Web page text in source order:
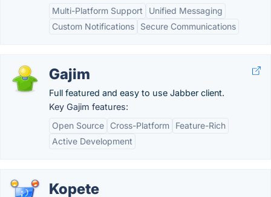
Multi-Platform Support
Unified Messaging
Custom Notifications
Secure Communications
Gajim
Full featured and easy to use Jabber client.
Key Gajim features:
Open Source
Cross-Platform
Feature-Rich
Active Development
Kopete